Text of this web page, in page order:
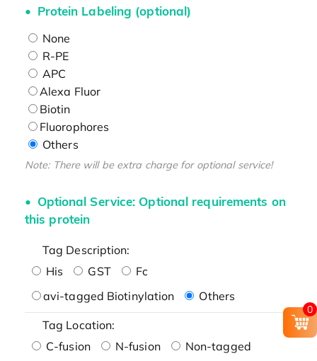
Protein Labeling (optional)
None
R-PE
APC
Alexa Fluor
Biotin
Fluorophores
Others
Note: There will be extra charge for optional service!
Optional Service: Optional requirements on
this protein
Tag Description:
His
GST
Fc
avi-tagged Biotinylation
Others
Tag Location:
C-fusion
N-fusion Non-tagged
0